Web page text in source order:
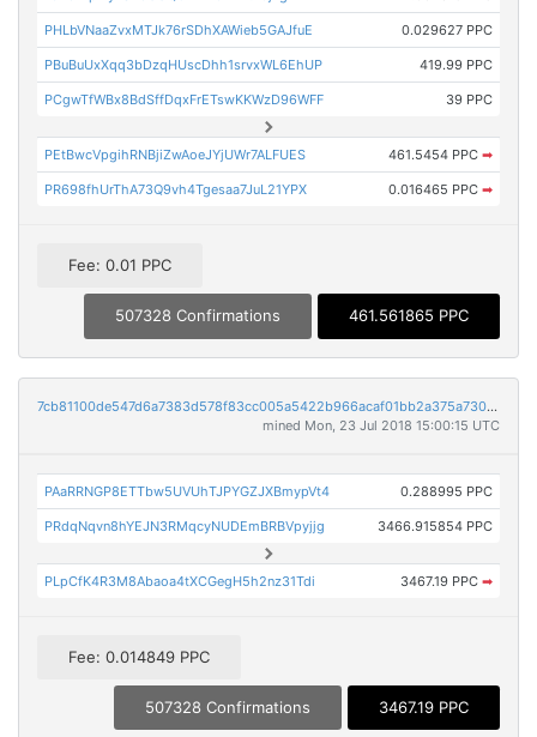
PHLbVNaaZvxMTJk76rSDhXAWieb5GAJfuE 0.029627 PPC
PBuBuUxXqq3bDzqHUscDhh1srvxWL6EhUP 419.99 PPC
PCgwTfWBx8BdSffDqxFrETswKKWzD96WFF 39 PPC
PEtBwcVpgihRNBjiZwAoeJYjUWr7ALFUES 461.5454 PPC ➡
PR698fhUrThA73Q9vh4Tgesaa7JuL21YPX 0.016465 PPC ➡
Fee: 0.01 PPC
507328 Confirmations 461.561865 PPC
7cb81100de547d6a7383d578f83cc005a5422b966acaf01bb2a375a7301682cd
mined Mon, 23 Jul 2018 15:00:15 UTC
PAaRRNGP8ETTbw5UVUhTJPYGZJXBmypVt4 0.288995 PPC
PRdqNqvn8hYEJN3RMqcyNUDEmBRBVpyjjg 3466.915854 PPC
PLpCfK4R3M8Abaoa4tXCGegH5h2nz31Tdi 3467.19 PPC ➡
Fee: 0.014849 PPC
507328 Confirmations 3467.19 PPC